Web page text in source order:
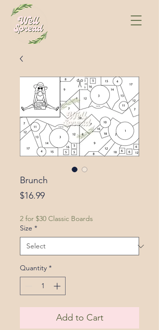
Brunch
$16.99Price
2 for $30 Classic Boards
Size *
Quantity *
Add to Cart